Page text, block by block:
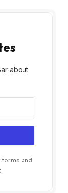
about
terms and